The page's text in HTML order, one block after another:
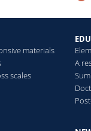
materials
scales
A